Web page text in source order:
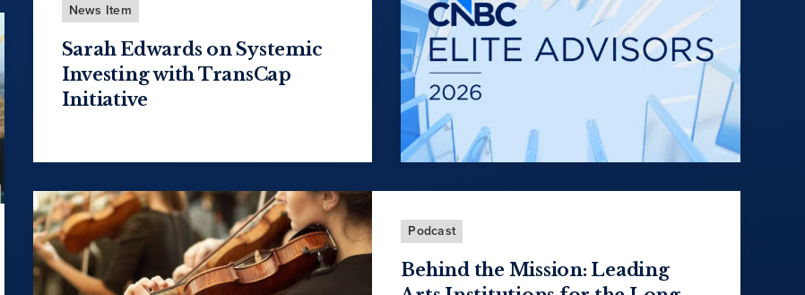
News Item
Sarah Edwards on Systemic
Investing with TransCap
Initiative
Podcast
Behind the Mission: Leading